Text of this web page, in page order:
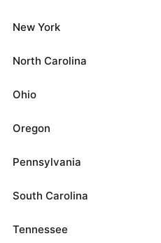
New York
North Carolina
Ohio
Oregon
Pennsylvania
South Carolina
Tennessee